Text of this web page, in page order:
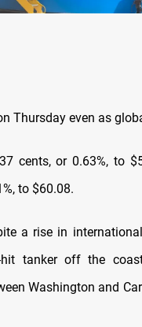
Thursday even as
cents, or 0.63%, to
to $60.08.
a rise in
tanker off the
Washington and